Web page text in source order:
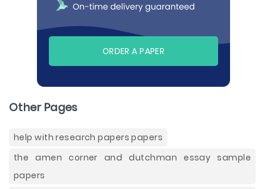
ORDER A PAPER
Other Pages
help with research papers papers
the amen corner and dutchman essay sample
papers